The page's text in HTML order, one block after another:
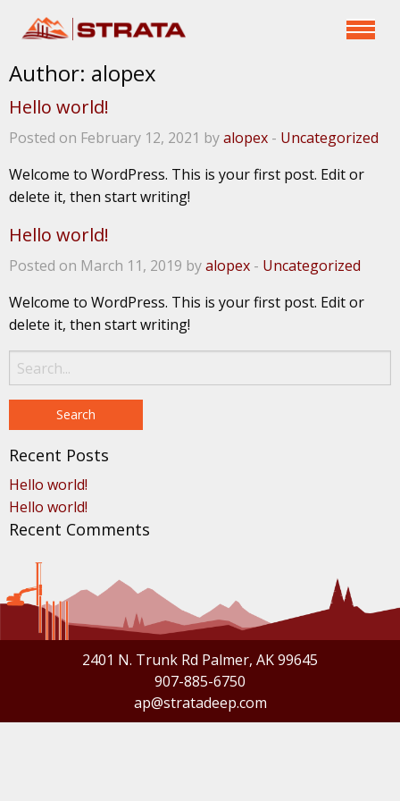
Author: alopex
Hello world!
Posted on February 12, 2021 byalopex - Uncategorized
Welcome to WordPress. This is your first post. Edit or
delete it, then start writing!
Hello world!
Posted on March 11, 2019 byalopex - Uncategorized
Welcome to WordPress. This is your first post. Edit or
delete it, then start writing!
Search
for:
Recent Posts
Hello world!
Hello world!
Recent Comments
2401 N. Trunk Rd Palmer, AK 99645
907-885-6750
ap@stratadeep.com